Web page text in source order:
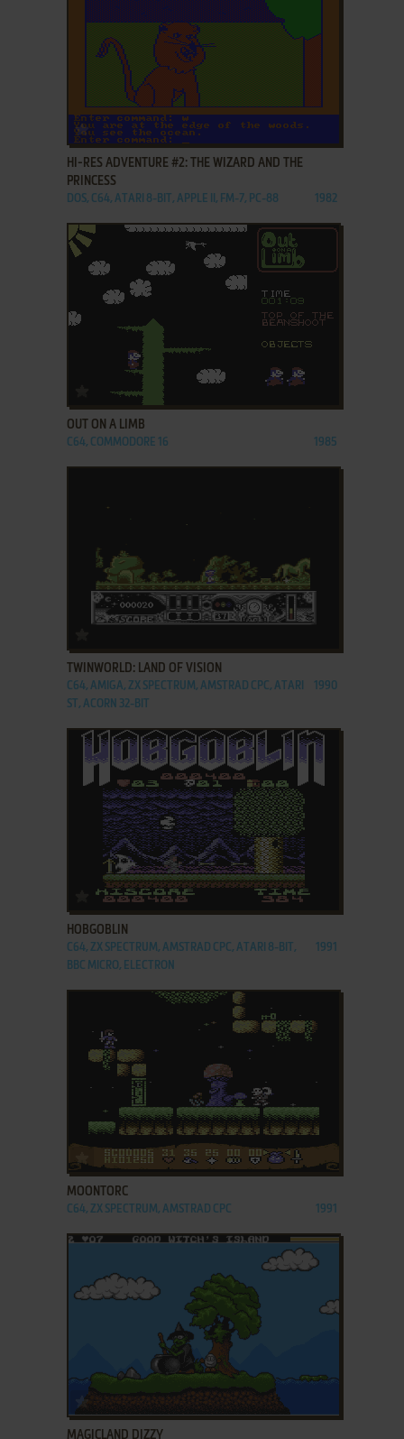
ADD TO FAVORITES
HI-RES ADVENTURE #2: THE WIZARD AND THE
PRINCESS
DOS, C64, ATARI 8-BIT, APPLE II, FM-7, PC-88 1982
ADD TO FAVORITES
OUT ON A LIMB
C64, COMMODORE 16 1985
TWINWORLD: LAND OF VISION
C64, AMIGA, ZX SPECTRUM, AMSTRAD CPC, ATARI
ST, ACORN 32-BIT
1990
ADD TO FAVORITES
HOBGOBLIN
C64, ZX SPECTRUM, AMSTRAD CPC, ATARI 8-BIT,
BBC MICRO, ELECTRON
1991
ADD TO FAVORITES
MOONTORC
C64, ZX SPECTRUM, AMSTRAD CPC 1991
ADD TO FAVORITES
MAGICLAND DIZZY